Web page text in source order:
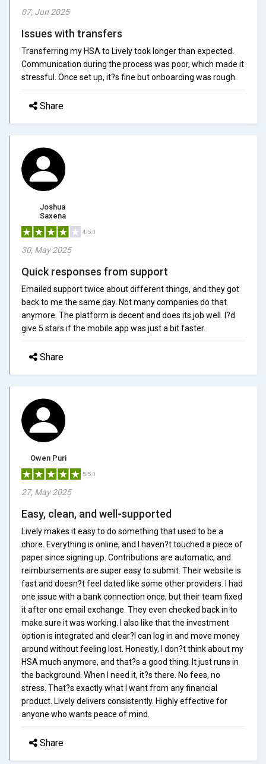
07, Jun 2025
Issues with transfers
Transferring my HSA to Lively took longer than expected.
Communication during the process was poor, which made it
stressful. Once set up, it?s fine but onboarding was rough.
Share
Joshua
Saxena
4/5.0
30, May 2025
Quick responses from support
Emailed support twice about different things, and they got
back to me the same day. Not many companies do that
anymore. The platform is decent and does its job well. I?d
give 5 stars if the mobile app was just a bit faster.
Share
Owen Puri
5/5.0
27, May 2025
Easy, clean, and well-supported
Lively makes it easy to do something that used to be a
chore. Everything is online, and I haven?t touched a piece of
paper since signing up. Contributions are automatic, and
reimbursements are super easy to submit. Their website is
fast and doesn?t feel dated like some other providers. I had
one issue with a bank connection once, but their team fixed
it after one email exchange. They even checked back in to
make sure it was working. I also like that the investment
option is integrated and clear?I can log in and move money
around without feeling lost. Honestly, I don?t think about my
HSA much anymore, and that?s a good thing. It just runs in
the background. When I need it, it?s there. No fees, no
stress. That?s exactly what I want from any financial
product. Lively delivers consistently. Highly effective for
anyone who wants peace of mind.
Share